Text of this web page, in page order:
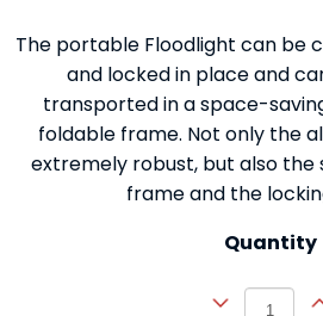
The portable Floodlight can be
and locked in place and
transported in a space-
foldable frame. Not only the
extremely robust, but also
frame and the
Quantity